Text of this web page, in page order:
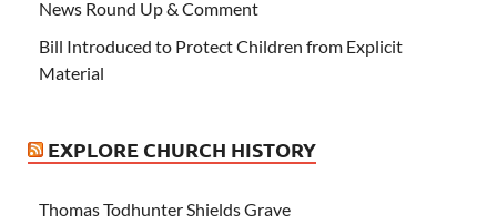
News Round Up & Comment
Bill Introduced to Protect Children from Explicit
Material
EXPLORE CHURCH HISTORY
Thomas Todhunter Shields Grave